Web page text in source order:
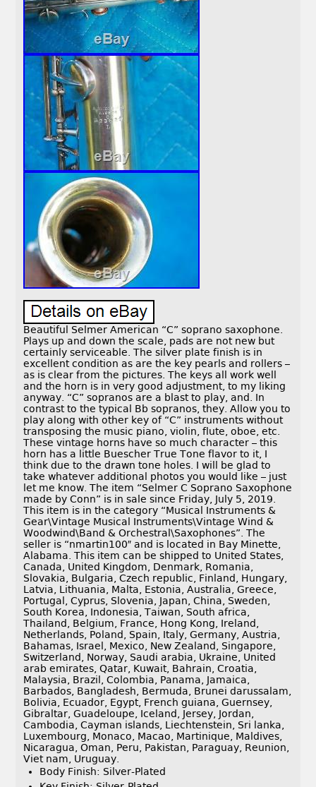
Beautiful Selmer American “C” soprano saxophone.
Plays up and down the scale, pads are not new but
certainly serviceable. The silver plate finish is in
excellent condition as are the key pearls and rollers –
as is clear from the pictures. The keys all work well
and the horn is in very good adjustment, to my liking
anyway. “C” sopranos are a blast to play, and. In
contrast to the typical Bb sopranos, they. Allow you to
play along with other key of “C” instruments without
transposing the music piano, violin, flute, oboe, etc.
These vintage horns have so much character – this
horn has a little Buescher True Tone flavor to it, I
think due to the drawn tone holes. I will be glad to
take whatever additional photos you would like – just
let me know. The item “Selmer C Soprano Saxophone
made by Conn” is in sale since Friday, July 5, 2019.
This item is in the category “Musical Instruments &
Gear\Vintage Musical Instruments\Vintage Wind &
Woodwind\Band & Orchestral\Saxophones”. The
seller is “nmartin100″ and is located in Bay Minette,
Alabama. This item can be shipped to United States,
Canada, United Kingdom, Denmark, Romania,
Slovakia, Bulgaria, Czech republic, Finland, Hungary,
Latvia, Lithuania, Malta, Estonia, Australia, Greece,
Portugal, Cyprus, Slovenia, Japan, China, Sweden,
South Korea, Indonesia, Taiwan, South africa,
Thailand, Belgium, France, Hong Kong, Ireland,
Netherlands, Poland, Spain, Italy, Germany, Austria,
Bahamas, Israel, Mexico, New Zealand, Singapore,
Switzerland, Norway, Saudi arabia, Ukraine, United
arab emirates, Qatar, Kuwait, Bahrain, Croatia,
Malaysia, Brazil, Colombia, Panama, Jamaica,
Barbados, Bangladesh, Bermuda, Brunei darussalam,
Bolivia, Ecuador, Egypt, French guiana, Guernsey,
Gibraltar, Guadeloupe, Iceland, Jersey, Jordan,
Cambodia, Cayman islands, Liechtenstein, Sri lanka,
Luxembourg, Monaco, Macao, Martinique, Maldives,
Nicaragua, Oman, Peru, Pakistan, Paraguay, Reunion,
Viet nam, Uruguay.
Body Finish: Silver-Plated